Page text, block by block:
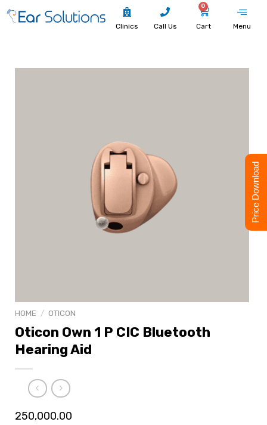
Clinics Call Us
0
Cart Menu
HOME / OTICON
Oticon Own 1 P CIC Bluetooth
Hearing Aid
250,000.00
Price Download